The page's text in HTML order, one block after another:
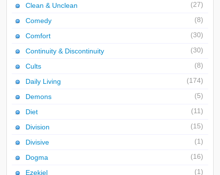
Clean & Unclean (27)
Comedy (8)
Comfort (30)
Continuity & Discontinuity (30)
Cults (8)
Daily Living (174)
Demons (5)
Diet (11)
Division (15)
Divisive (1)
Dogma (16)
Ezekiel (1)